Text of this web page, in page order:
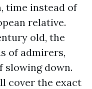
time instead of
relative.
old, the
of admirers,
slowing down.
cover the exact